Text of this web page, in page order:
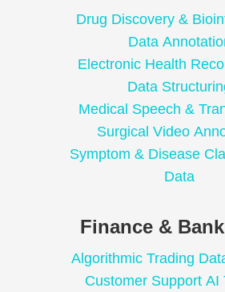
Drug Discovery &
Data
Electronic Health
Data
Medical Speech &
Surgical Video
Symptom & Disease
Data
Finance &
Algorithmic Trading
Customer Support AI